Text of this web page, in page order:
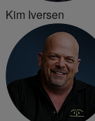
Kim Iversen